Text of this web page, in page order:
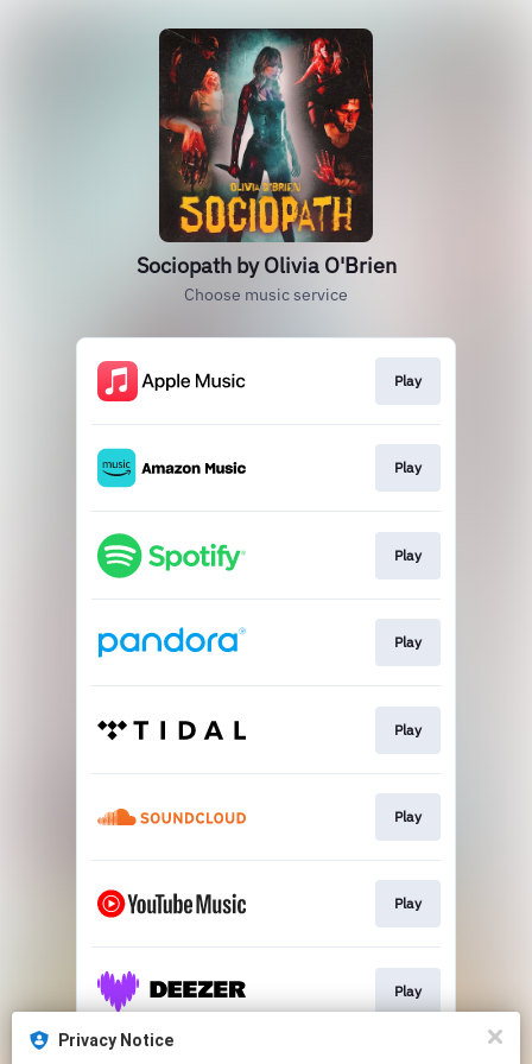
Sociopath by Olivia O'Brien
Choose music service
Play
Play
Play
Play
Play
Play
Play
Play
Privacy Notice